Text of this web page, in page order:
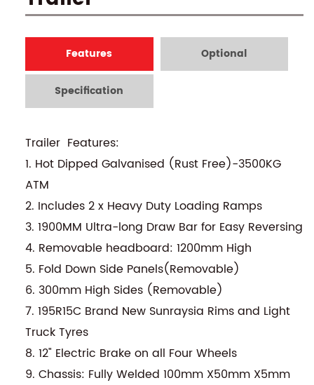
Features Optional
Specification
Trailer Features:
1. Hot Dipped Galvanised (Rust Free)-3500KG
ATM
2. Includes 2 x Heavy Duty Loading Ramps
3. 1900MM Ultra-long Draw Bar for Easy Reversing
4. Removable headboard: 1200mm High
5. Fold Down Side Panels(Removable)
6. 300mm High Sides (Removable)
7. 195R15C Brand New Sunraysia Rims and Light
Truck Tyres
8. 12" Electric Brake on all Four Wheels
9. Chassis: Fully Welded 100mm X50mm X5mm